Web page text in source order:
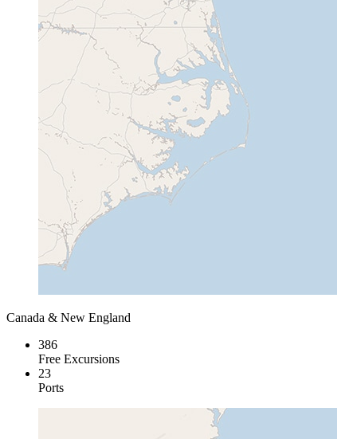
Canada & New England
386
Free Excursions
23
Ports